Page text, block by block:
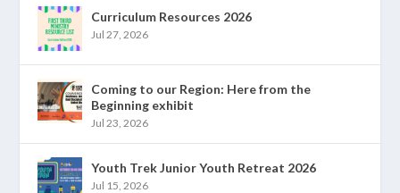
Curriculum Resources 2026
Jul 27, 2026
Coming to our Region: Here from the
Beginning exhibit
Jul 23, 2026
Youth Trek Junior Youth Retreat 2026
Jul 15, 2026